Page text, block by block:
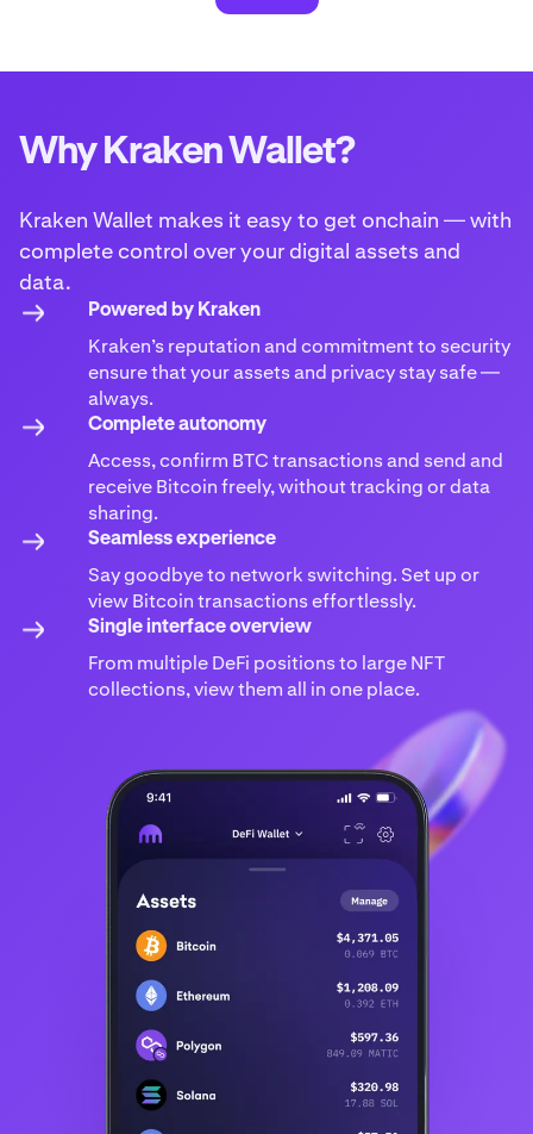
Why Kraken Wallet?
Kraken Wallet makes it easy to get onchain — with
complete control over your digital assets and
data.
Powered by Kraken
Kraken’s reputation and commitment to security
ensure that your assets and privacy stay safe —
always.
Complete autonomy
Access, confirm BTC transactions and send and
receive Bitcoin freely, without tracking or data
sharing.
Seamless experience
Say goodbye to network switching. Set up or
view Bitcoin transactions effortlessly.
Single interface overview
From multiple DeFi positions to large NFT
collections, view them all in one place.